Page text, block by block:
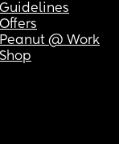
Guidelines
Offers
Peanut @ Work
Shop